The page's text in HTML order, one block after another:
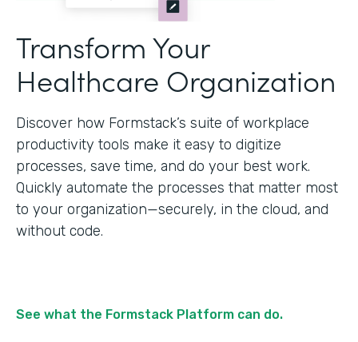
Transform Your
Healthcare Organization
Discover how Formstack’s suite of workplace
productivity tools make it easy to digitize
processes, save time, and do your best work.
Quickly automate the processes that matter most
to your organization—securely, in the cloud, and
without code.
See what the Formstack Platform can do.